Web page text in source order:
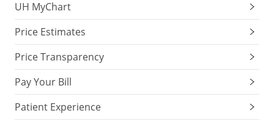
UH MyChart
Price Estimates
Price Transparency
Pay Your Bill
Patient Experience